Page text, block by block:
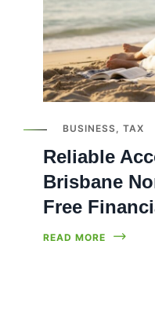
BUSINESS TAX
Reliable
Brisbane
Free
READ MORE